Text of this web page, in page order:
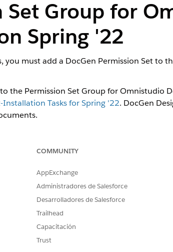
Set Group for
Spring '22
must add a DocGen Permission Set to
the Permission Set Group for Omnistudio
Tasks for Spring '22. DocGen
Permission Set Groups
, then clickAdd Permission Set
Designer Standard User options and click
COMMUNITY
AppExchange
Administradores de Salesforce
Desarrolladores de Salesforce
Trailhead
Capacitación
Trust